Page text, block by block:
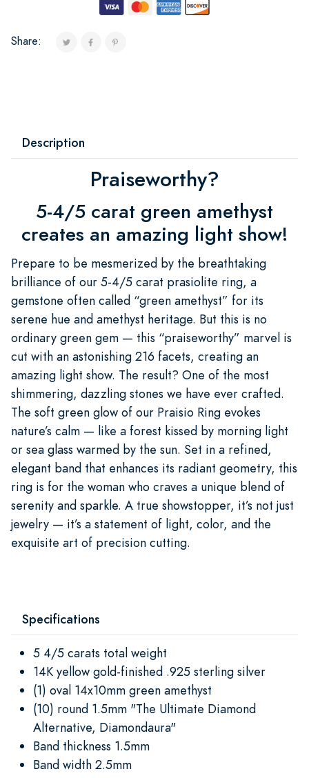
Share:
Description
Praiseworthy?
5-4/5 carat green amethyst
creates an amazing light show!
Prepare to be mesmerized by the breathtaking
brilliance of our 5-4/5 carat prasiolite ring, a
gemstone often called “green amethyst” for its
serene hue and amethyst heritage. But this is no
ordinary green gem — this “praiseworthy” marvel is
cut with an astonishing 216 facets, creating an
amazing light show. The result? One of the most
shimmering, dazzling stones we have ever crafted.
The soft green glow of our Praisio Ring evokes
nature’s calm — like a forest kissed by morning light
or sea glass warmed by the sun. Set in a refined,
elegant band that enhances its radiant geometry, this
ring is for the woman who craves a unique blend of
serenity and sparkle. A true showstopper, it’s not just
jewelry — it’s a statement of light, color, and the
exquisite art of precision cutting.
Specifications
5 4/5 carats total weight
14K yellow gold-finished .925 sterling silver
(1) oval 14x10mm green amethyst
(10) round 1.5mm "The Ultimate Diamond
Alternative, Diamondaura"
Band thickness 1.5mm
Band width 2.5mm